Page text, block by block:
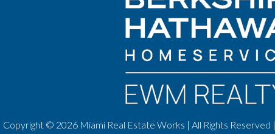
Copyright © 2026 Miami Real Estate Works | All Rights Reserved |